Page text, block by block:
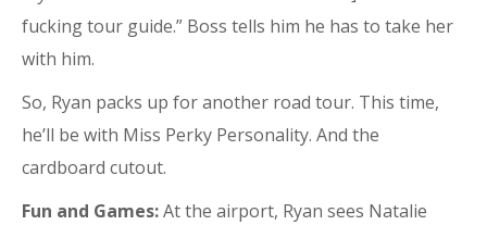
fucking tour guide.” Boss tells him he has to take her
with him.
So, Ryan packs up for another road tour. This time,
he’ll be with Miss Perky Personality. And the
cardboard cutout.
Fun and Games:At the airport, Ryan sees Natalie